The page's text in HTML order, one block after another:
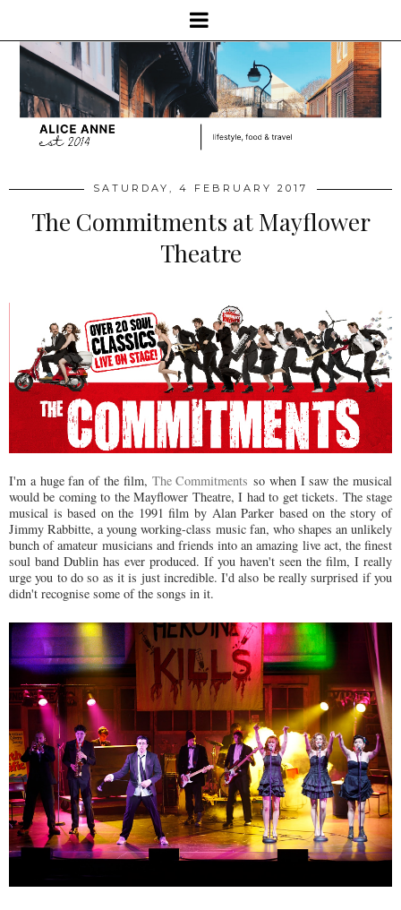
SATURDAY, 4 FEBRUARY 2017
The Commitments at Mayflower
Theatre
I'm a huge fan of the film, The Commitments so when I saw the musical
would be coming to the Mayflower Theatre, I had to get tickets. The stage
musical is based on the 1991 film by Alan Parker based on the story of
Jimmy Rabbitte, a young working-class music fan, who shapes an unlikely
bunch of amateur musicians and friends into an amazing live act, the finest
soul band Dublin has ever produced. If you haven't seen the film, I really
urge you to do so as it is just incredible. I'd also be really surprised if you
didn't recognise some of the songs in it.